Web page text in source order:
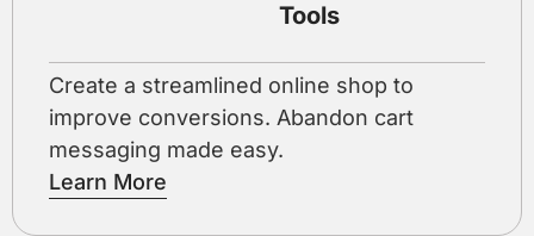
Tools
Create a streamlined online shop to
improve conversions. Abandon cart
messaging made easy.
Learn More